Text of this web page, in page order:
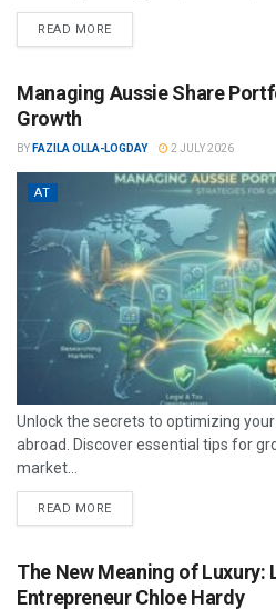
READ MORE
Managing Aussie Share
Growth
BY FAZILA OLLA-LOGDAY 2 JULY 2026
AT
Unlock the secrets to optimizing
abroad. Discover essential tips for
market...
READ MORE
The New Meaning of Luxury:
Entrepreneur Chloe Hardy